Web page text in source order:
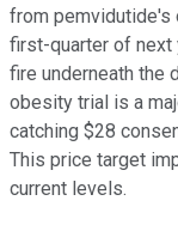
from pemvidutide's
first-quarter of next
fire underneath the
obesity trial is a
catching $28
This price target
current levels.